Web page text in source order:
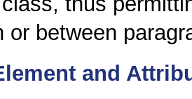
or between
and